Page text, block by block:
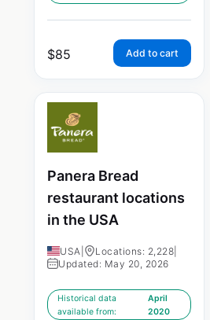
$85 Add to cart
Panera Bread
restaurant locations
in the USA
USA Locations: 2,228
Updated: May 20, 2026
Historical data
available from:
April
2020